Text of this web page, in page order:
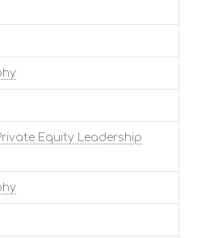
Equity Leadership